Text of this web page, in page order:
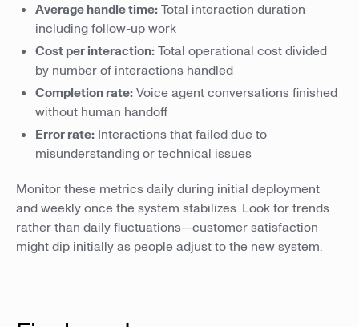
Average handle time:Total interaction duration
including follow-up work
Cost per interaction:Total operational cost divided
by number of interactions handled
Completion rate:Voice agent conversations finished
without human handoff
Error rate: Interactions that failed due to
misunderstanding or technical issues
Monitor these metrics daily during initial deployment
and weekly once the system stabilizes. Look for trends
rather than daily fluctuations—customer satisfaction
might dip initially as people adjust to the new system.